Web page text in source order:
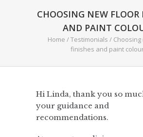
CHOOSING NEW FLOOR
AND PAINT
Home /Testimonials /
finishes and paint
Hi Linda, thank you so
your guidance and
recommendations.